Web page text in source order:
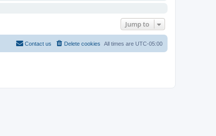
Jump to
All times are UTC-05:00
Delete cookies
Contact us